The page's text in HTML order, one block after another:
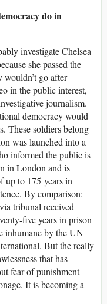
do in
investigate Chelsea
she passed the
go after
in the public interest,
journalism.
democracy would
These soldiers belong
was launched into a
informed the public is
in London and is
up to 175 years in
By comparison:
tribunal received
five years in prison
inhumane by the UN
But the really
that has
fear of punishment
It is becoming a